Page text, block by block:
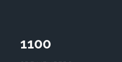
1100